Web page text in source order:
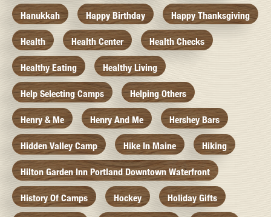
Hanukkah Happy Birthday Happy Thanksgiving
Health Health Center Health Checks
Healthy Eating Healthy Living
Help Selecting Camps Helping Others
Henry & Me Henry And Me Hershey Bars
Hidden Valley Camp Hike In Maine Hiking
Hilton Garden Inn Portland Downtown Waterfront
History Of Camps Hockey Holiday Gifts